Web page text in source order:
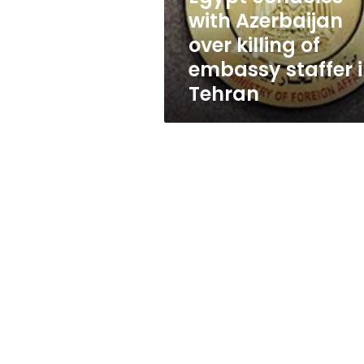
embassy
staffer
in
Tehran
with Azerbaijan
over killing of
embassy staffer
Tehran